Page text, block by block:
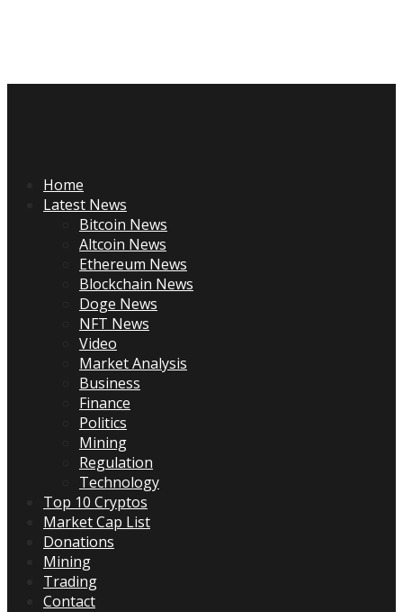
Home
Latest News
Bitcoin News
Altcoin News
Ethereum News
Blockchain News
Doge News
NFT News
Video
Market Analysis
Business
Finance
Politics
Mining
Regulation
Technology
Top 10 Cryptos
Market Cap List
Donations
Mining
Trading
Contact